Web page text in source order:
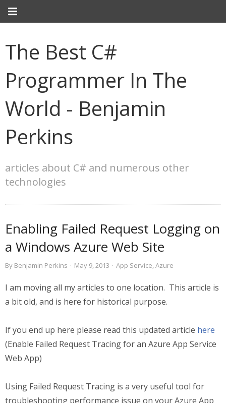
The Best C#
Programmer In The
World - Benjamin
Perkins
articles about C# and numerous other
technologies
Enabling Failed Request Logging on
a Windows Azure Web Site
By Benjamin Perkins · May 9, 2013 · App Service,Azure
I am moving all my articles to one location. This article is
a bit old, and is here for historical purpose.
If you end up here please read this updated article here
(Enable Failed Request Tracing for an Azure App Service
Web App)
Using Failed Request Tracing is a very useful tool for
troubleshooting performance issue on your Azure App